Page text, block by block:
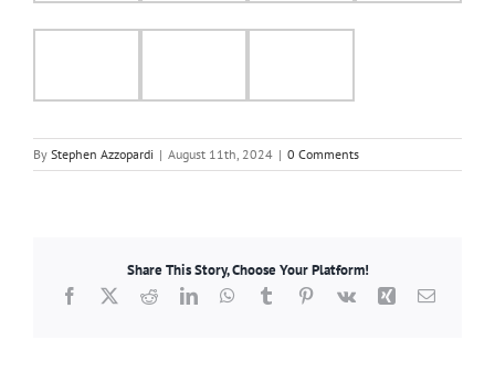
By Stephen Azzopardi | August 11th, 2024 | 0 Comments
Share This Story, Choose Your Platform!
Facebook
X RedditLinkedInWhatsApp
TumblrPinterest
Vk Xing Email